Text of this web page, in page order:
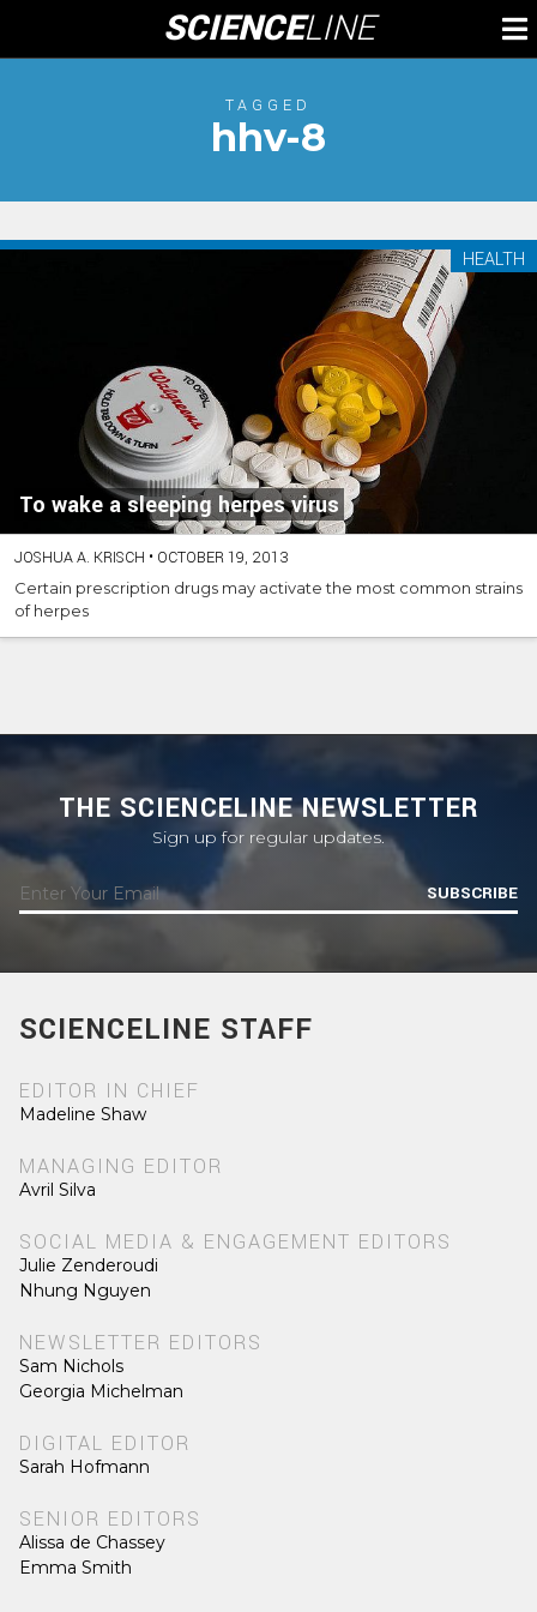
content
SCIENCELINE
TAGGED
hhv-8
To wake a sleeping herpes virus
HEALTH
JOSHUA A. KRISCH • OCTOBER 19, 2013
Certain prescription drugs may activate the most common strains
of herpes
THE SCIENCELINE NEWSLETTER
Sign up for regular updates.
SUBSCRIBE
SCIENCELINE STAFF
EDITOR IN CHIEF
Madeline Shaw
MANAGING EDITOR
Avril Silva
SOCIAL MEDIA & ENGAGEMENT EDITORS
Julie Zenderoudi
Nhung Nguyen
NEWSLETTER EDITORS
Sam Nichols
Georgia Michelman
DIGITAL EDITOR
Sarah Hofmann
SENIOR EDITORS
Alissa de Chassey
Emma Smith